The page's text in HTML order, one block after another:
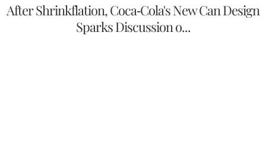
After Shrinkflation, Coca-Cola's New Can Design
Sparks Discussion o...